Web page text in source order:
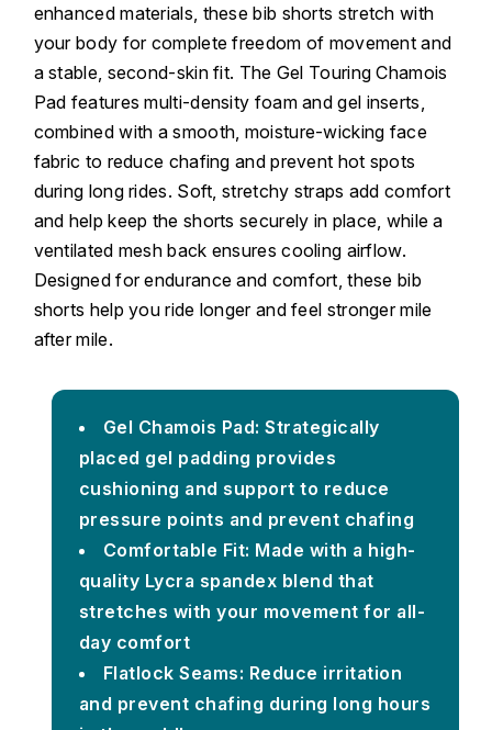
enhanced materials, these bib shorts stretch with
your body for complete freedom of movement and
a stable, second-skin fit. The Gel Touring Chamois
Pad features multi-density foam and gel inserts,
combined with a smooth, moisture-wicking face
fabric to reduce chafing and prevent hot spots
during long rides. Soft, stretchy straps add comfort
and help keep the shorts securely in place, while a
ventilated mesh back ensures cooling airflow.
Designed for endurance and comfort, these bib
shorts help you ride longer and feel stronger mile
after mile.
Gel Chamois Pad: Strategically
placed gel padding provides
cushioning and support to reduce
pressure points and prevent chafing
Comfortable Fit: Made with a high-
quality Lycra spandex blend that
stretches with your movement for all-
day comfort
Flatlock Seams: Reduce irritation
and prevent chafing during long hours